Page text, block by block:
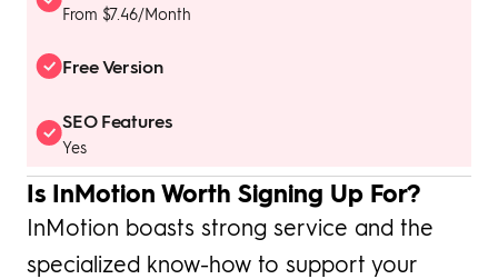
From $7.46/Month
Free Version
SEO Features
Yes
Is InMotion Worth Signing Up For?
InMotion boasts strong service and the
specialized know-how to support your